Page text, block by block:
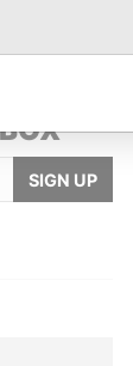
SIGN UP